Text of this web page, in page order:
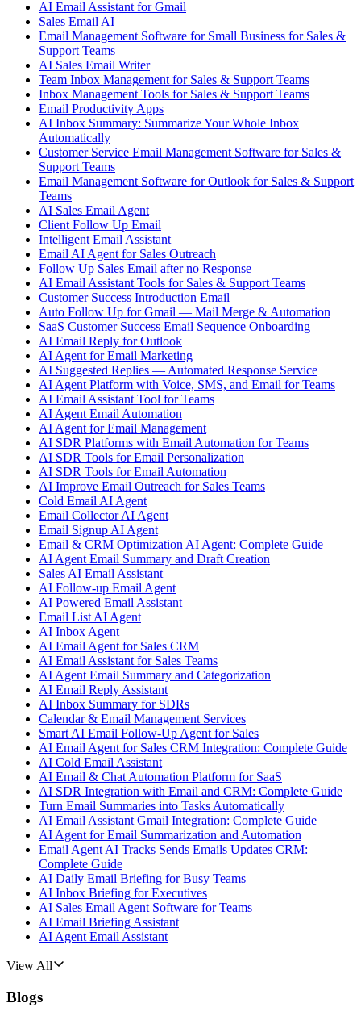
AI Email Assistant for Gmail
Sales Email AI
Email Management Software for Small Business for Sales &
Support Teams
AI Sales Email Writer
Team Inbox Management for Sales & Support Teams
Inbox Management Tools for Sales & Support Teams
Email Productivity Apps
AI Inbox Summary: Summarize Your Whole Inbox
Automatically
Customer Service Email Management Software for Sales &
Support Teams
Email Management Software for Outlook for Sales & Support
Teams
AI Sales Email Agent
Client Follow Up Email
Intelligent Email Assistant
Email AI Agent for Sales Outreach
Follow Up Sales Email after no Response
AI Email Assistant Tools for Sales & Support Teams
Customer Success Introduction Email
Auto Follow Up for Gmail — Mail Merge & Automation
SaaS Customer Success Email Sequence Onboarding
AI Email Reply for Outlook
AI Agent for Email Marketing
AI Suggested Replies — Automated Response Service
AI Agent Platform with Voice, SMS, and Email for Teams
AI Email Assistant Tool for Teams
AI Agent Email Automation
AI Agent for Email Management
AI SDR Platforms with Email Automation for Teams
AI SDR Tools for Email Personalization
AI SDR Tools for Email Automation
AI Improve Email Outreach for Sales Teams
Cold Email AI Agent
Email Collector AI Agent
Email Signup AI Agent
Email & CRM Optimization AI Agent: Complete Guide
AI Agent Email Summary and Draft Creation
Sales AI Email Assistant
AI Follow-up Email Agent
AI Powered Email Assistant
Email List AI Agent
AI Inbox Agent
AI Email Agent for Sales CRM
AI Email Assistant for Sales Teams
AI Agent Email Summary and Categorization
AI Email Reply Assistant
AI Inbox Summary for SDRs
Calendar & Email Management Services
Smart AI Email Follow-Up Agent for Sales
AI Email Agent for Sales CRM Integration: Complete Guide
AI Cold Email Assistant
AI Email & Chat Automation Platform for SaaS
AI SDR Integration with Email and CRM: Complete Guide
Turn Email Summaries into Tasks Automatically
AI Email Assistant Gmail Integration: Complete Guide
AI Agent for Email Summarization and Automation
Email Agent AI Tracks Sends Emails Updates CRM:
Complete Guide
AI Daily Email Briefing for Busy Teams
AI Inbox Briefing for Executives
AI Sales Email Agent Software for Teams
AI Email Briefing Assistant
AI Agent Email Assistant
View All
Blogs